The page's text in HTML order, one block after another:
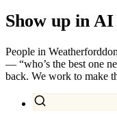
Show up in
People in Weatherford
— “who’s the best one
back. We work to make